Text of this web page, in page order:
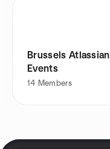
Brussels
Events
14 Members